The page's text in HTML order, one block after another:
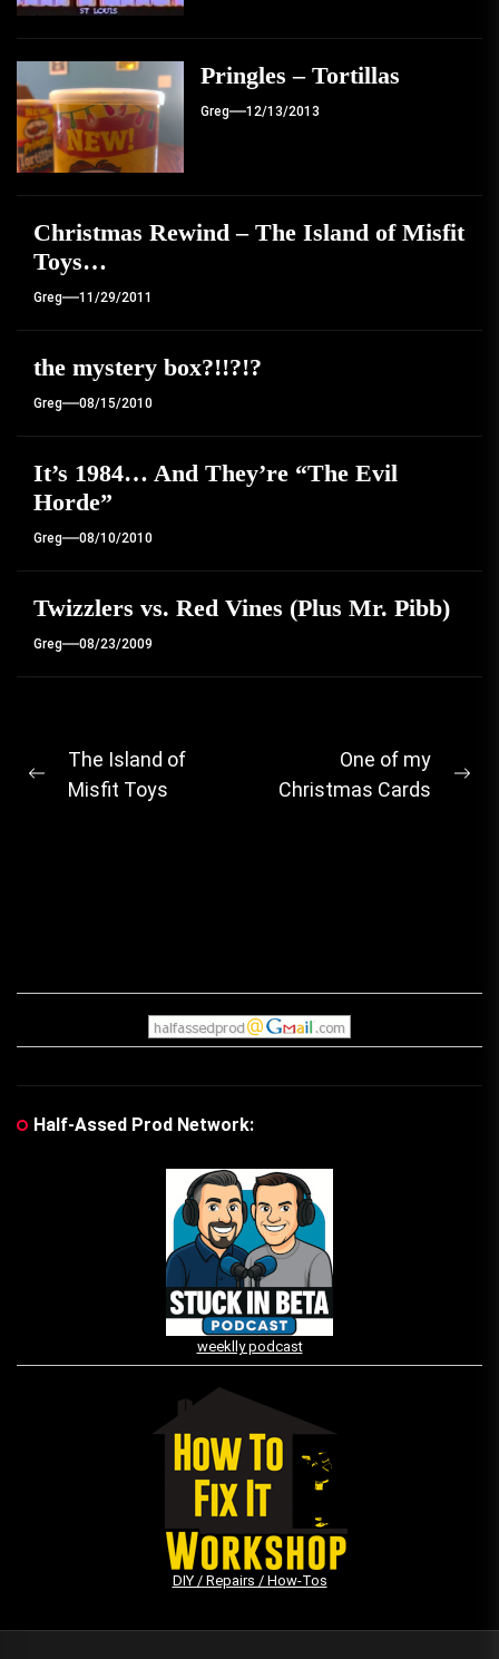
Pringles – Tortillas
Greg 12/13/2013
Christmas Rewind – The Island of Misfit
Toys…
Greg 11/29/2011
the mystery box?!!?!?
Greg 08/15/2010
It’s 1984… And They’re “The Evil
Horde”
Greg 08/10/2010
Twizzlers vs. Red Vines (Plus Mr. Pibb)
Greg 08/23/2009
Post
navigation
Previous
The Island of
Misfit Toys
One of my
Christmas Cards
Half-Assed Prod Network:
weeklly podcast
DIY / Repairs / How-Tos